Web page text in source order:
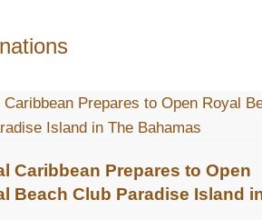
Caribbean Prepares to Open
Beach Club Paradise Island